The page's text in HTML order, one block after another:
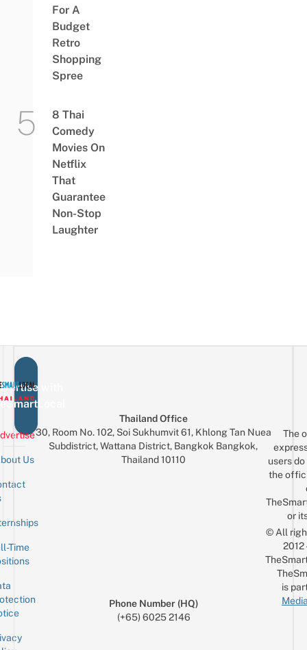
For A
Budget
Retro
Shopping
Spree
8 Thai
Comedy
Movies On
Netflix
That
Guarantee
Non-Stop
Laughter
with
Us
Time
Thailand Office
30, Room No. 102, Soi Sukhumvit 61, Khlong Tan Nuea
Subdistrict, Wattana District, Bangkok Bangkok,
Thailand 10110
Phone Number (HQ)
(+65) 6025 2146
The
users
the
or
© All
is